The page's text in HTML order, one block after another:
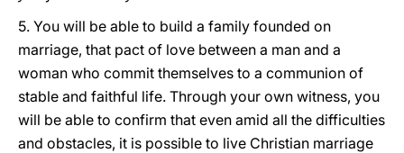
5. You will be able to build a family founded on
marriage, that pact of love between a man and a
woman who commit themselves to a communion of
stable and faithful life. Through your own witness, you
will be able to confirm that even amid all the difficulties
and obstacles, it is possible to live Christian marriage